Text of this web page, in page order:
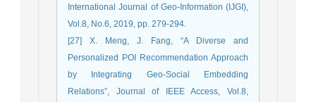
International Journal of Geo-Information (IJGI),
Vol.8, No.6, 2019, pp. 279-294.
[27] X. Meng, J. Fang, “A Diverse and
Personalized POI Recommendation Approach
by Integrating Geo-Social Embedding
Relations”, Journal of IEEE Access, Vol.8,